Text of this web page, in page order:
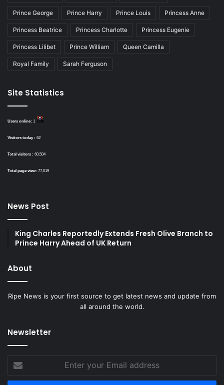
Prince George Prince Harry Prince Louis Princess Anne
Princess Beatrice Princess Charlotte Princess Eugenie
Princess Lilibet Prince William Queen Camilla
Royal Family Sarah Ferguson
Site Statistics
Users online: 1
Visitors today : 62
Total visitors : 60,504
Total page view: 77,019
News Post
King Charles Reportedly Extends Fresh Olive Branch to
Prince Harry Ahead of UK Return
About
Ripe News is your first source to get latest news and update from
all around the world.
Newsletter
your
Email